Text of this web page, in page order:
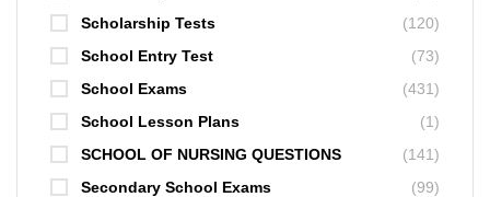
Scholarship Tests
(120)
School Entry Test
(73)
School Exams
(431)
School Lesson Plans
(1)
SCHOOL OF NURSING QUESTIONS
(141)
Secondary School Exams
(99)